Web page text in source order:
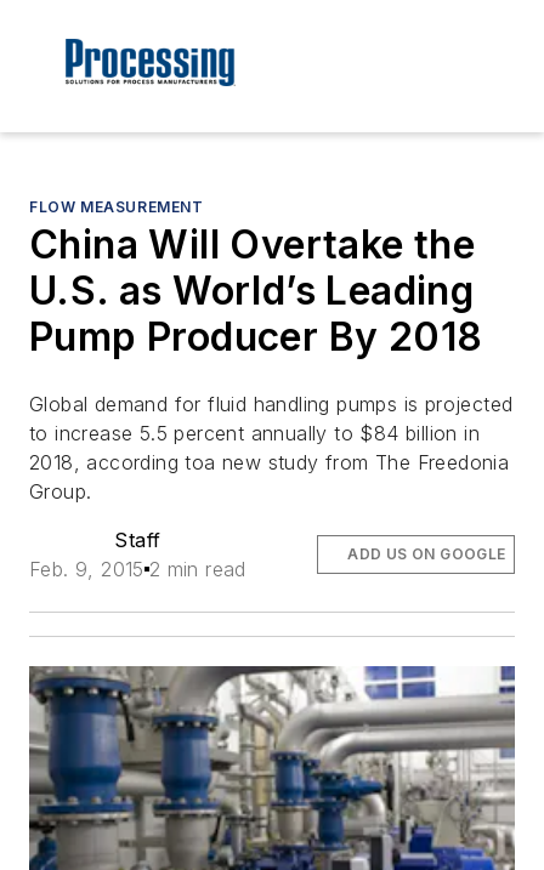
FLOW MEASUREMENT
China Will Overtake the
U.S. as World’s Leading
Pump Producer By 2018
Global demand for fluid handling pumps is projected
to increase 5.5 percent annually to $84 billion in
2018, according toa new study from The Freedonia
Group.
Staff
Feb. 9, 2015 2 min read
ADD US ON GOOGLE